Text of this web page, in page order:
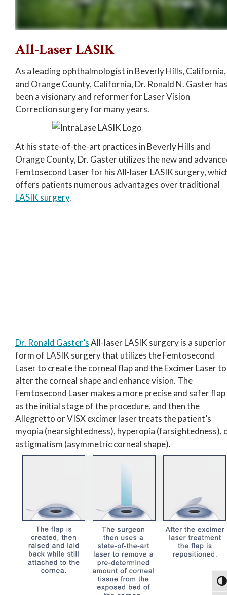
All-Laser LASIK
As a leading ophthalmologist in Beverly Hills, California,
and Orange County, California, Dr. Ronald N. Gaster has
been a visionary and reformer for Laser Vision
Correction surgery for many years.
At his state-of-the-art practices in Beverly Hills and
Orange County, Dr. Gaster utilizes the new and
Femtosecond Laser for his All-laser LASIK surgery,
offers patients numerous advantages over traditional
LASIK surgery.
Dr. Ronald Gaster’sAll-laser LASIK surgery is a superior
form of LASIK surgery that utilizes the Femtosecond
Laser to create the corneal flap and the Excimer Laser to
alter the corneal shape and enhance vision. The
Femtosecond Laser makes a more precise and safer flap
as the initial stage of the procedure, and then the
Allegretto or VISX excimer laser treats the patient’s
myopia (nearsightedness), hyperopia (farsightedness),
astigmatism (asymmetric corneal shape).